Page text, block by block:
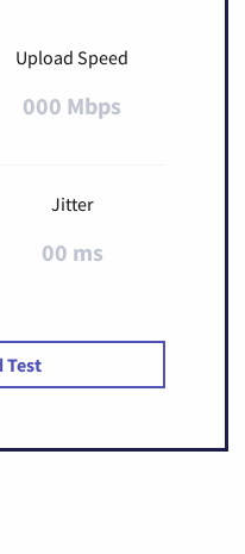
Upload Speed
000 Mbps
Jitter
00 ms
Test